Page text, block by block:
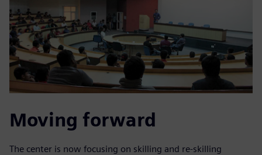
Moving forward
The center is now focusing on skilling and re-skilling